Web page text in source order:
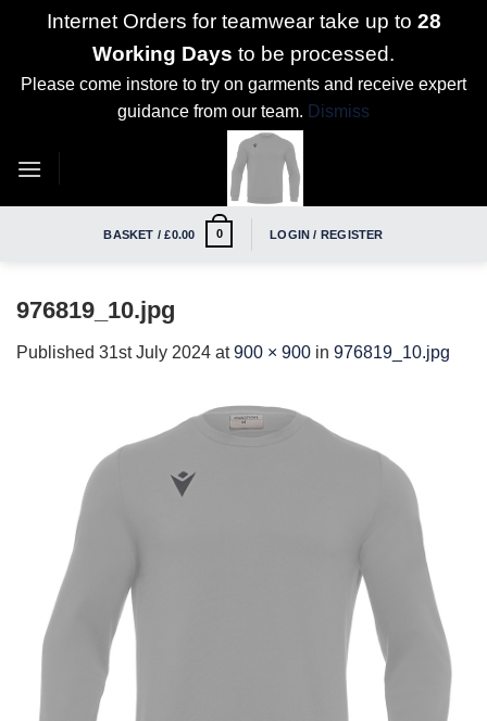
Internet Orders for teamwear take up to 28
Working Days to be processed.
Please come instore to try on garments and receive expert
guidance from our team. Dismiss
BASKET /£0.00 0 LOGIN / REGISTER
976819_10.jpg
Published 31st July 2024 at900 × 900 in 976819_10.jpg